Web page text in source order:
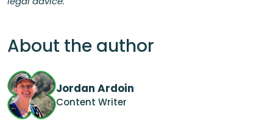
About the author
Jordan Ardoin
Content Writer